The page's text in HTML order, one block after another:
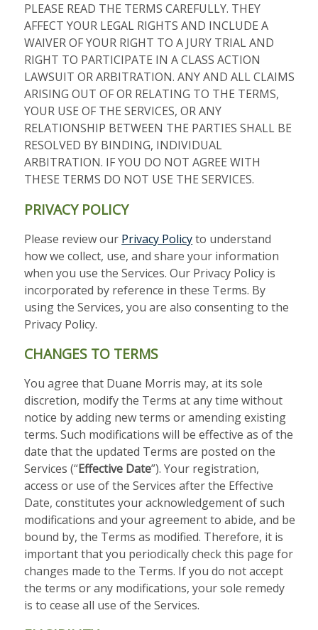
PLEASE READ THE TERMS CAREFULLY. THEY
AFFECT YOUR LEGAL RIGHTS AND INCLUDE A
WAIVER OF YOUR RIGHT TO A JURY TRIAL AND
RIGHT TO PARTICIPATE IN A CLASS ACTION
LAWSUIT OR ARBITRATION. ANY AND ALL CLAIMS
ARISING OUT OF OR RELATING TO THE TERMS,
YOUR USE OF THE SERVICES, OR ANY
RELATIONSHIP BETWEEN THE PARTIES SHALL BE
RESOLVED BY BINDING, INDIVIDUAL
ARBITRATION. IF YOU DO NOT AGREE WITH
THESE TERMS DO NOT USE THE SERVICES.
PRIVACY POLICY
Please review our Privacy Policyto understand
how we collect, use, and share your information
when you use the Services. Our Privacy Policy is
incorporated by reference in these Terms. By
using the Services, you are also consenting to the
Privacy Policy.
CHANGES TO TERMS
You agree that Duane Morris may, at its sole
discretion, modify the Terms at any time without
notice by adding new terms or amending existing
terms. Such modifications will be effective as of the
date that the updated Terms are posted on the
Services (“Effective Date”). Your registration,
access or use of the Services after the Effective
Date, constitutes your acknowledgement of such
modifications and your agreement to abide, and be
bound by, the Terms as modified. Therefore, it is
important that you periodically check this page for
changes made to the Terms. If you do not accept
the terms or any modifications, your sole remedy
is to cease all use of the Services.